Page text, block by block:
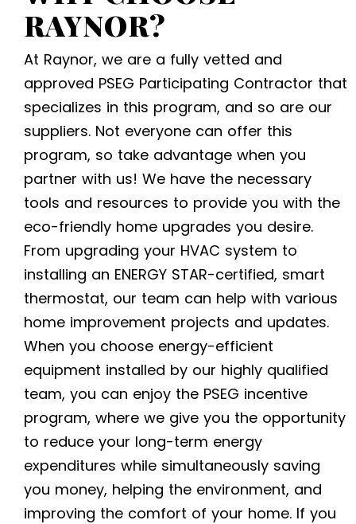
RAYNOR?
At Raynor, we are a fully vetted and
approved PSEG Participating Contractor that
specializes in this program, and so are our
suppliers. Not everyone can offer this
program, so take advantage when you
partner with us! We have the necessary
tools and resources to provide you with the
eco-friendly home upgrades you desire.
From upgrading your HVAC system to
installing an ENERGY STAR-certified, smart
thermostat, our team can help with various
home improvement projects and updates.
When you choose energy-efficient
equipment installed by our highly qualified
team, you can enjoy the PSEG incentive
program, where we give you the opportunity
to reduce your long-term energy
expenditures while simultaneously saving
you money, helping the environment, and
improving the comfort of your home. If you